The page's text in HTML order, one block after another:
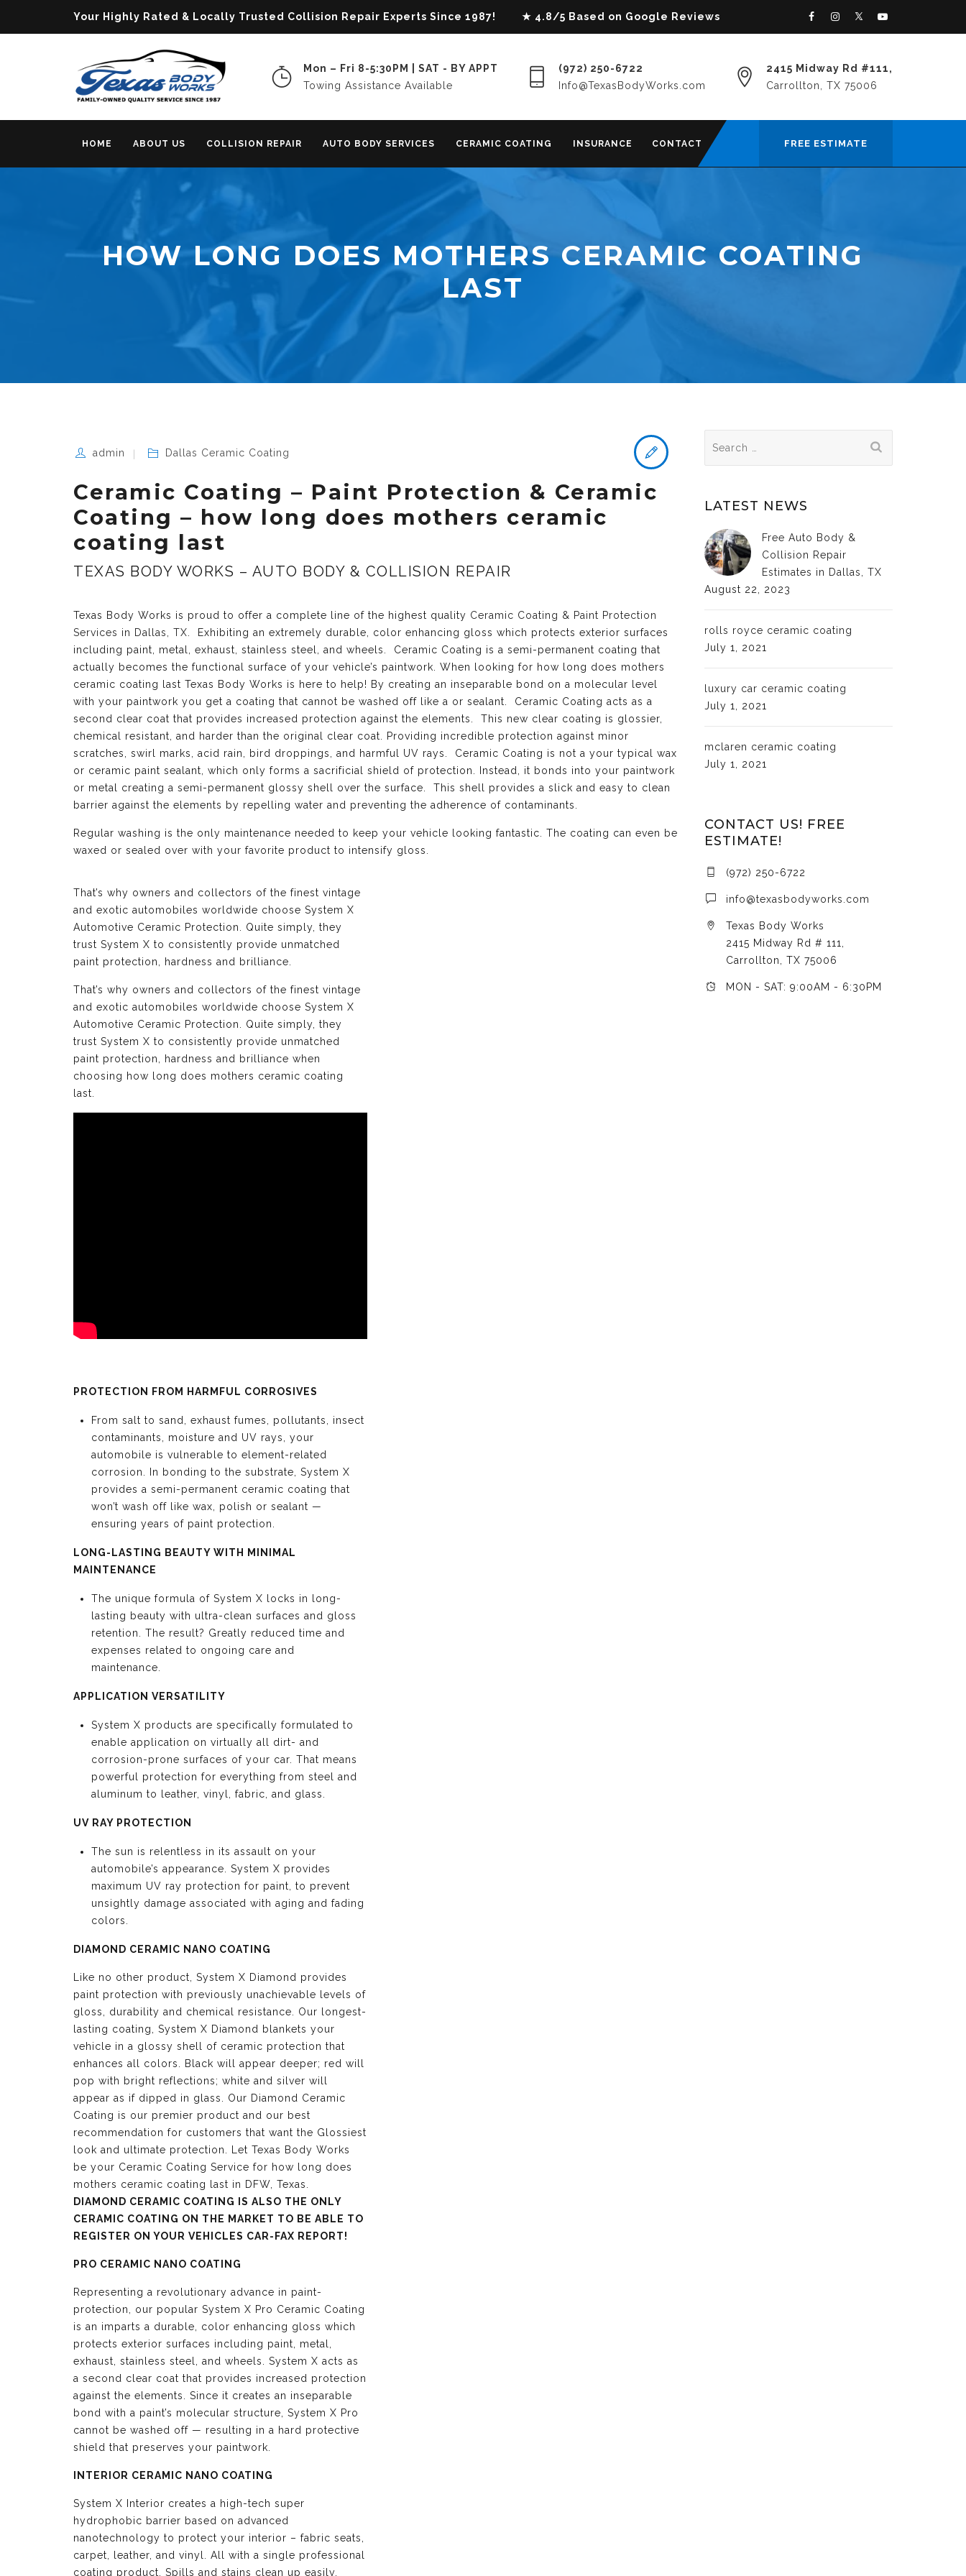
Your Highly Rated & Locally Trusted Collision Repair Experts Since 1987! ★ 4.8/5 Based on Google Reviews
Mon – Fri 8-5:30PM | SAT - BY APPT
Towing Assistance Available
(972) 250-6722
Info@TexasBodyWorks.com
2415 Midway Rd #111,
Carrollton, TX 75006
FREE ESTIMATE
HOME ABOUT US COLLISION REPAIR AUTO BODY SERVICES CERAMIC COATING INSURANCE CONTACT
HOW LONG DOES MOTHERS CERAMIC COATING
LAST
admin Dallas Ceramic Coating
Ceramic Coating – Paint Protection & Ceramic
Coating – how long does mothers ceramic
coating last
TEXAS BODY WORKS – AUTO BODY & COLLISION REPAIR
Texas Body Works is proud to offer a complete line of the highest quality Ceramic Coating & Paint Protection
Services in Dallas, TX . Exhibiting an extremely durable, color enhancing gloss which protects exterior surfaces
including paint, metal, exhaust, stainless steel, and wheels. Ceramic Coating is a semi-permanent coating that
actually becomes the functional surface of your vehicle’s paintwork. When looking for how long does mothers
ceramic coating last Texas Body Works is here to help! By creating an inseparable bond on a molecular level
with your paintwork you get a coating that cannot be washed off like a or sealant. Ceramic Coating acts as a
second clear coat that provides increased protection against the elements. This new clear coating is glossier,
chemical resistant, and harder than the original clear coat. Providing incredible protection against minor
scratches, swirl marks, acid rain, bird droppings, and harmful UV rays. Ceramic Coating is not a your typical wax
or ceramic paint sealant, which only forms a sacrificial shield of protection. Instead, it bonds into your paintwork
or metal creating a semi-permanent glossy shell over the surface. This shell provides a slick and easy to clean
barrier against the elements by repelling water and preventing the adherence of contaminants.
Regular washing is the only maintenance needed to keep your vehicle looking fantastic. The coating can even be
waxed or sealed over with your favorite product to intensify gloss.
That’s why owners and collectors of the finest vintage
and exotic automobiles worldwide choose System X
Automotive Ceramic Protection. Quite simply, they
trust System X to consistently provide unmatched
paint protection, hardness and brilliance.
That’s why owners and collectors of the finest vintage
and exotic automobiles worldwide choose System X
Automotive Ceramic Protection. Quite simply, they
trust System X to consistently provide unmatched
paint protection, hardness and brilliance when
choosing how long does mothers ceramic coating
last.
PROTECTION FROM HARMFUL CORROSIVES
From salt to sand, exhaust fumes, pollutants, insect
contaminants, moisture and UV rays, your
automobile is vulnerable to element-related
corrosion. In bonding to the substrate, System X
provides a semi-permanent ceramic coating that
won’t wash off like wax, polish or sealant —
ensuring years of paint protection.
LONG-LASTING BEAUTY WITH MINIMAL
MAINTENANCE
The unique formula of System X locks in long-
lasting beauty with ultra-clean surfaces and gloss
retention. The result? Greatly reduced time and
expenses related to ongoing care and
maintenance.
APPLICATION VERSATILITY
System X products are specifically formulated to
enable application on virtually all dirt- and
corrosion-prone surfaces of your car. That means
powerful protection for everything from steel and
aluminum to leather, vinyl, fabric, and glass.
UV RAY PROTECTION
The sun is relentless in its assault on your
automobile’s appearance. System X provides
maximum UV ray protection for paint, to prevent
unsightly damage associated with aging and fading
colors.
DIAMOND CERAMIC NANO COATING
Like no other product, System X Diamond provides
paint protection with previously unachievable levels of
gloss, durability and chemical resistance. Our longest-
lasting coating, System X Diamond blankets your
vehicle in a glossy shell of ceramic protection that
enhances all colors. Black will appear deeper; red will
pop with bright reflections; white and silver will
appear as if dipped in glass. Our Diamond Ceramic
Coating is our premier product and our best
recommendation for customers that want the Glossiest
look and ultimate protection. Let Texas Body Works
be your Ceramic Coating Service for how long does
mothers ceramic coating last in DFW, Texas.
DIAMOND CERAMIC COATING IS ALSO THE ONLY
CERAMIC COATING ON THE MARKET TO BE ABLE TO
REGISTER ON YOUR VEHICLES CAR-FAX REPORT!
PRO CERAMIC NANO COATING
Representing a revolutionary advance in paint-
protection, our popular System X Pro Ceramic Coating
is an imparts a durable, color enhancing gloss which
protects exterior surfaces including paint, metal,
exhaust, stainless steel, and wheels. System X acts as
a second clear coat that provides increased protection
against the elements. Since it creates an inseparable
bond with a paint’s molecular structure, System X Pro
cannot be washed off — resulting in a hard protective
shield that preserves your paintwork.
INTERIOR CERAMIC NANO COATING
System X Interior creates a high-tech super
hydrophobic barrier based on advanced
nanotechnology to protect your interior – fabric seats,
carpet, leather, and vinyl. All with a single professional
coating product. Spills and stains clean up easily.
for:
LATEST NEWS
Free Auto Body &
Collision Repair
Estimates in Dallas, TX
August 22, 2023
rolls royce ceramic coating
July 1, 2021
luxury car ceramic coating
July 1, 2021
mclaren ceramic coating
July 1, 2021
CONTACT US! FREE
ESTIMATE!
(972) 250-6722
info@texasbodyworks.com
Texas Body Works
2415 Midway Rd # 111,
Carrollton, TX 75006
MON - SAT: 9:00AM - 6:30PM